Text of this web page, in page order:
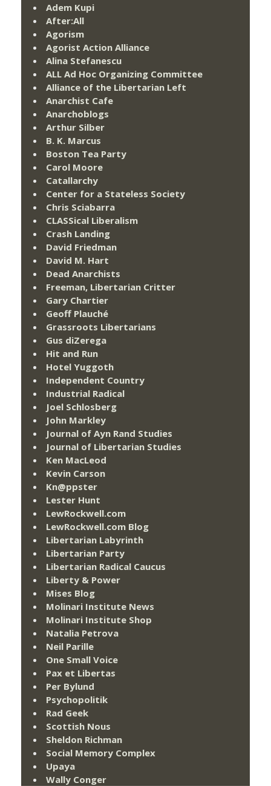
Adem Kupi
After:All
Agorism
Agorist Action Alliance
Alina Stefanescu
ALL Ad Hoc Organizing Committee
Alliance of the Libertarian Left
Anarchist Cafe
Anarchoblogs
Arthur Silber
B. K. Marcus
Boston Tea Party
Carol Moore
Catallarchy
Center for a Stateless Society
Chris Sciabarra
CLASSical Liberalism
Crash Landing
David Friedman
David M. Hart
Dead Anarchists
Freeman, Libertarian Critter
Gary Chartier
Geoff Plauché
Grassroots Libertarians
Gus diZerega
Hit and Run
Hotel Yuggoth
Independent Country
Industrial Radical
Joel Schlosberg
John Markley
Journal of Ayn Rand Studies
Journal of Libertarian Studies
Ken MacLeod
Kevin Carson
Kn@ppster
Lester Hunt
LewRockwell.com
LewRockwell.com Blog
Libertarian Labyrinth
Libertarian Party
Libertarian Radical Caucus
Liberty & Power
Mises Blog
Molinari Institute News
Molinari Institute Shop
Natalia Petrova
Neil Parille
One Small Voice
Pax et Libertas
Per Bylund
Psychopolitik
Rad Geek
Scottish Nous
Sheldon Richman
Social Memory Complex
Upaya
Wally Conger